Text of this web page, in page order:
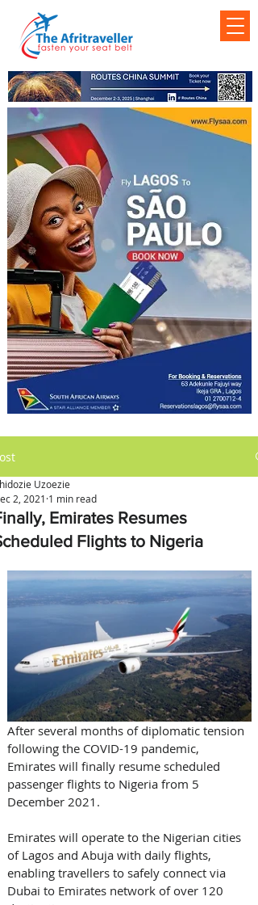
Emirates Resumes
Flights to Nigeria
Uzoezie
2, 2021 1 min read
After several months of diplomatic tension
following the COVID-19 pandemic,
Emirates will finally resume scheduled
passenger flights to Nigeria from 5
December 2021.
Emirates will operate to the Nigerian cities
of Lagos and Abuja with daily flights,
enabling travellers to safely connect via
Dubai to Emirates network of over 120